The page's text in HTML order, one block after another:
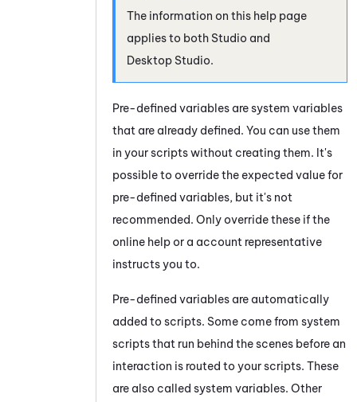
The information on this help page
applies to both Studio and
Desktop Studio.
Pre-defined variables are system variables
that are already defined. You can use them
in your scripts without creating them. It's
possible to override the expected value for
pre-defined variables, but it's not
recommended. Only override these if the
online help or a account representative
instructs you to.
Pre-defined variables are automatically
added to scripts. Some come from system
scripts that run behind the scenes before an
interaction is routed to your scripts. These
are also called system variables. Other